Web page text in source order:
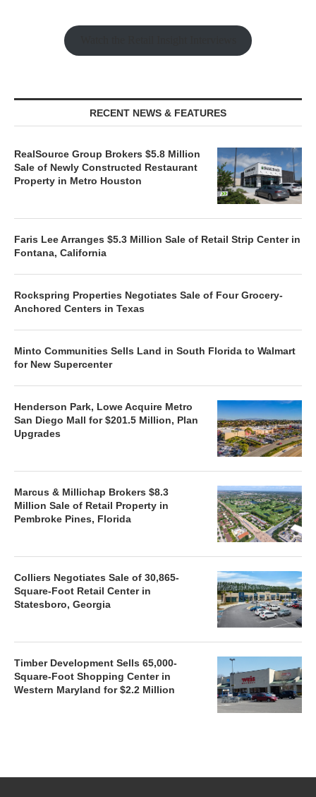
RECENT NEWS & FEATURES
RealSource Group Brokers $5.8 Million
Sale of Newly Constructed Restaurant
Property in Metro Houston
Faris Lee Arranges $5.3 Million Sale of Retail Strip Center in
Fontana, California
Rockspring Properties Negotiates Sale of Four Grocery-
Anchored Centers in Texas
Minto Communities Sells Land in South Florida to Walmart
for New Supercenter
Henderson Park, Lowe Acquire Metro
San Diego Mall for $201.5 Million, Plan
Upgrades
Marcus & Millichap Brokers $8.3
Million Sale of Retail Property in
Pembroke Pines, Florida
Colliers Negotiates Sale of 30,865-
Square-Foot Retail Center in
Statesboro, Georgia
Timber Development Sells 65,000-
Square-Foot Shopping Center in
Western Maryland for $2.2 Million